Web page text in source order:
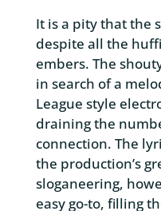
It is a pity that the
despite all the
embers. The
in search of a
League style
draining the
connection. The
the production’s
sloganeering,
easy go-to, filling